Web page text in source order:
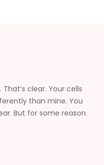
clear. Your cells
than mine. You
But for some reason.